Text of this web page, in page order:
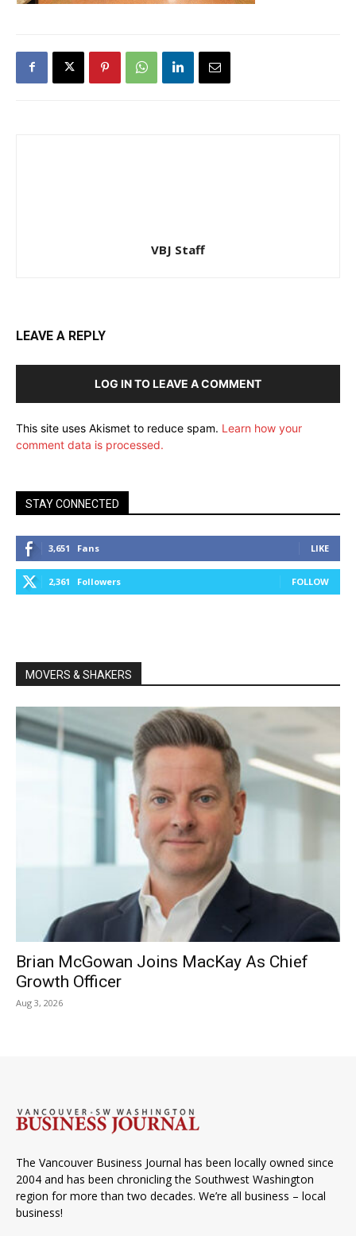
VBJ Staff
LEAVE A REPLY
LOG IN TO LEAVE A COMMENT
This site uses Akismet to reduce spam. Learn how your
comment data is processed.
STAY CONNECTED
3,651 Fans LIKE
2,361 Followers FOLLOW
MOVERS & SHAKERS
Brian McGowan Joins MacKay As Chief
Growth Officer
Aug 3, 2026
The Vancouver Business Journal has been locally owned since
2004 and has been chronicling the Southwest Washington
region for more than two decades. We’re all business – local
business!